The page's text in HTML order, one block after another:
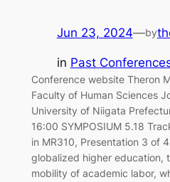
Jun 23, 2024—by
in Past
Conference website Theron
Faculty of Human Sciences
University of Niigata
16:00 SYMPOSIUM 5.18
in MR310, Presentation 3 of
globalized higher education,
mobility of academic labor,